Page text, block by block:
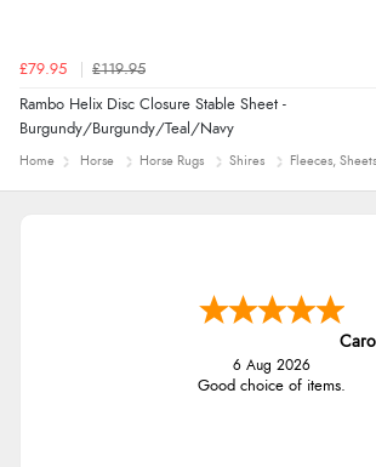
£79.95 £119.95
Rambo Helix Disc Closure Stable Sheet -
Burgundy/Burgundy/Teal/Navy
Home Horse Horse Rugs Shires Fleeces,
6 Aug 2026
Good choice of items.